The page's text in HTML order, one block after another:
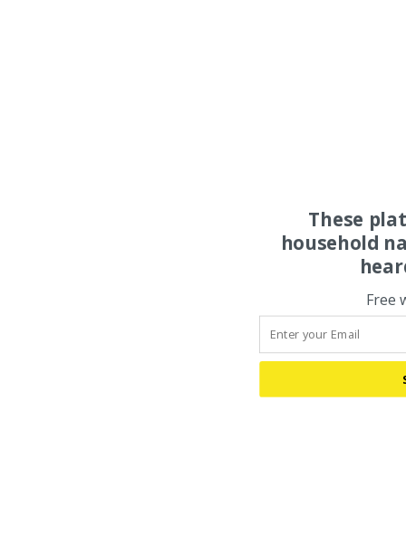
These
household
Free